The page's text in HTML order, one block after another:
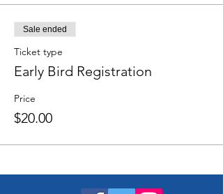
Sale ended
Ticket type
Early Bird Registration
Price
$20.00